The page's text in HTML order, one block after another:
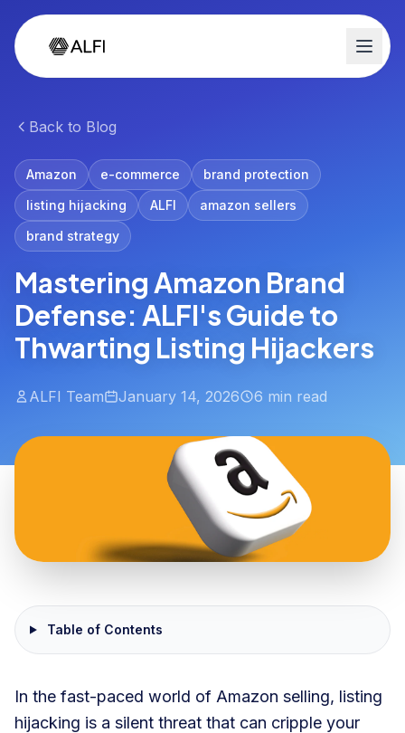
Back to Blog
Amazon e-commerce
brand protection
listing hijacking
ALFI
amazon sellers
brand strategy
Mastering Amazon Brand
Defense: ALFI's Guide to
Thwarting Listing Hijackers
ALFI Team January 14, 2026 6 min read
Table of Contents
In the fast-paced world of Amazon selling, listing
hijacking is a silent threat that can cripple your